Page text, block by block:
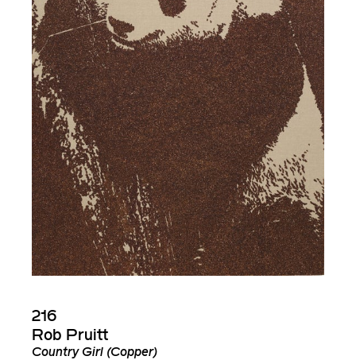
216
Rob Pruitt
Country Girl (Copper)